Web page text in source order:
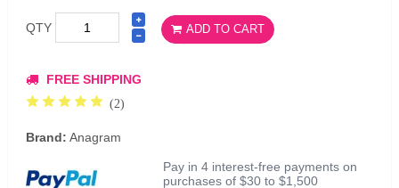
QTY ADD TO CART
FREE SHIPPING
(2)
Brand: Anagram
Pay in 4 interest-free payments on
purchases of $30 to $1,500